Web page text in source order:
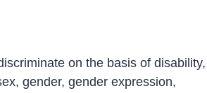
on the basis of disability,
gender, gender expression,